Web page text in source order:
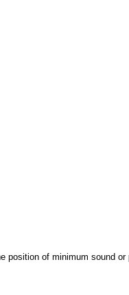
of minimum sound or